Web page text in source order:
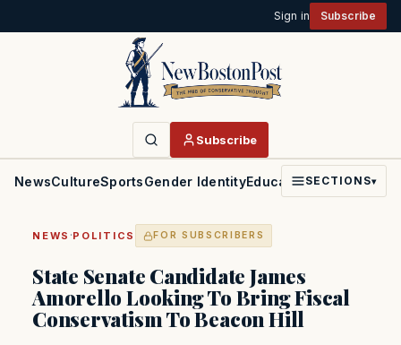
Sign in Subscribe
Subscribe
NewsCultureSportsGender IdentityEducationPoliticsFaith
SECTIONS▾
NEWS ·POLITICS FOR SUBSCRIBERS
State Senate Candidate James
Amorello Looking To Bring Fiscal
Conservatism To Beacon Hill